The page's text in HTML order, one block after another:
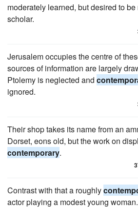
moderately learned, but desired to
scholar.
Jerusalem occupies the centre of
sources of information are largely
Ptolemy is neglected and
ignored.
Their shop takes its name from an
Dorset, eons old, but the work on
contemporary.
Contrast with that a roughly
actor playing a modest young woman.